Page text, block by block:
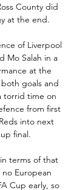
County did
at the end.
of Liverpool
Mo Salah in a
at the
goals and
torrid time on
from first
into next
final.
terms of that
European
Cup early, so